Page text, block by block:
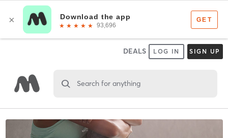
DEALS LOG IN SIGN UP
Search for anything